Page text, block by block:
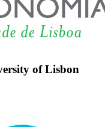
of Lisbon